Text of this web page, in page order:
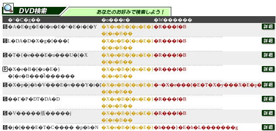
�^�C�g�� �o���ғ�
�W������
�A�E�g�E�I�u�E�^�E�i�[�Y
�X�e�B�[�u�E�}
�[�e�B��
�R���f�B
L�DA�D�X�g�[���[
�X�e�B�[�u�E�}
�[�e�B��
�R���f�B
�T�{�e���E�u���U�[�X
�X�e�B�[�u�E�}
�[�e�B��
�R���f�B
�X�e�B�[�u�E�}
�[�e�B���̎l������
�X�e�B�[�u�E�}
�[�e�B��
�R���f�B
�X�p�j�b�V���E�v���Y�i�[�X�e�B�[�u�E�}
�[�e�B��
�~�X�e���[�E�T�X�y���X�E�ƍ�
��Г�P�DT�DA�D
�X�e�B�[�u�E�}
�[�e�B��
�R���f�B
�V�����痎�����j
�X�e�B�[�u�E�}
�[�e�B��
�R���f�B
�j�[���E�T�C���� �p�b�N �X�e�B�[�u�E�}�h���}�E�h�L�������g